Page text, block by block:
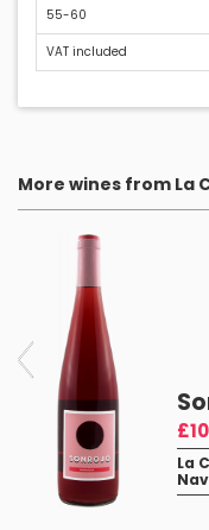
55-60
VAT included
More wines from La
La